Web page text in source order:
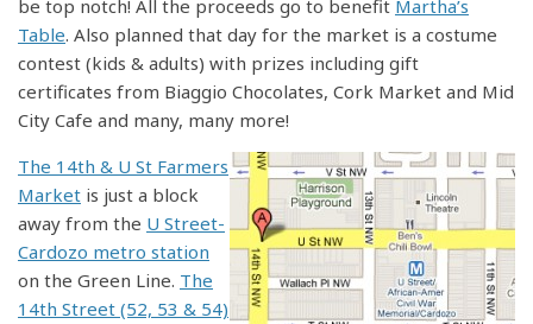
be top notch! All the proceeds go to benefit Martha’s
Table. Also planned that day for the market is a costume
contest (kids & adults) with prizes including gift
certificates from Biaggio Chocolates, Cork Market and Mid
City Cafe and many, many more!
The 14th & U St Farmers
Market is just a block
away from the U Street-
Cardozo metro station
on the Green Line. The
14th Street (52, 53 & 54)